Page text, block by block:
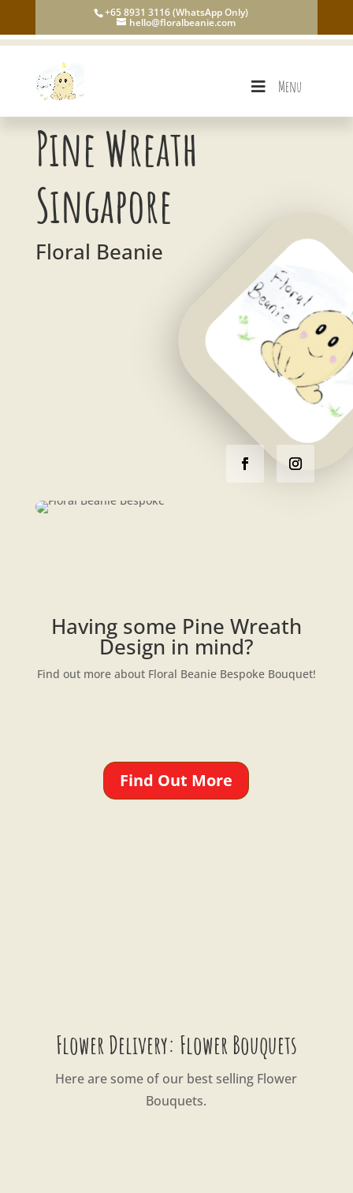
+65 8931 3116 (WhatsApp Only)
hello@floralbeanie.com
Menu
Pine Wreath
Singapore
Floral Beanie
Having some Pine Wreath
Design in mind?
Find out more about Floral Beanie Bespoke Bouquet!
Find Out More
Flower Delivery: Flower Bouquets
Here are some of our best selling Flower
Bouquets.